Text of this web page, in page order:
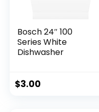
Bosch 24″ 100
Series White
Dishwasher
$3.00